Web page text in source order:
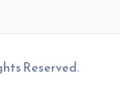
Reserved.